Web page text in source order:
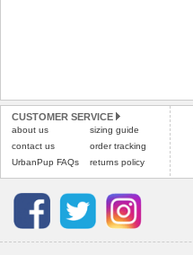
CUSTOMER SERVICE
about us
contact us
UrbanPup FAQs
sizing guide
order tracking
returns policy